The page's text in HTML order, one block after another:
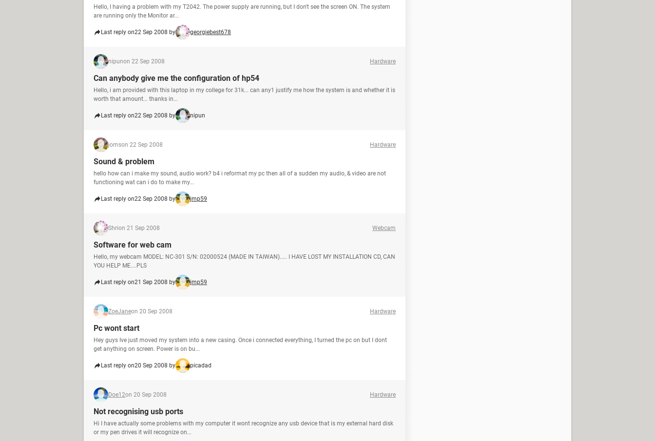
Hello, I having a problem with my T2042. The power supply are running, but I don't see the screen ON. The system
are running only the Monitor ar...
Last reply on22 Sep 2008 by georgiebest678
nipunon 22 Sep 2008 Hardware
Can anybody give me the configuration of hp54
Hello, i am provided with this laptop in my college for 31k... can any1 justify me how the system is and whether it is
worth that amount... thanks in...
Last reply on22 Sep 2008 by nipun
jomson 22 Sep 2008 Hardware
Sound & problem
hello how can i make my sound, audio work? b4 i reformat my pc then all of a sudden my audio, & video are not
functioning wat can i do to make my...
Last reply on22 Sep 2008 by jmp59
Shrion 21 Sep 2008 Webcam
Software for web cam
Hello, my webcam MODEL: NC-301 S/N: 02000524 (MADE IN TAIWAN)..... I HAVE LOST MY INSTALLATION CD, CAN
YOU HELP ME....PLS
Last reply on21 Sep 2008 by jmp59
ZoeJaneon 20 Sep 2008 Hardware
Pc wont start
Hey guys Ive just moved my system into a new casing. Once i connected everything, I turned the pc on but I dont
get anything on screen. Power is on bu...
Last reply on20 Sep 2008 by picadad
Doe12on 20 Sep 2008 Hardware
Not recognising usb ports
Hi I have actually some problems with my computer it wont recognize any usb device that is my external hard disk
or my pen drives it will recognize on...